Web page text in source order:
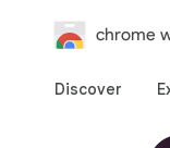
chrome
Discover